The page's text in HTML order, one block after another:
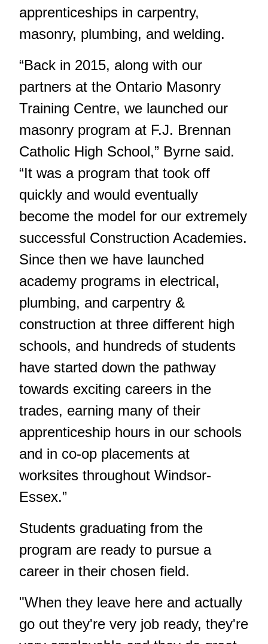
apprenticeships in carpentry,
masonry, plumbing, and welding.
“Back in 2015, along with our
partners at the Ontario Masonry
Training Centre, we launched our
masonry program at F.J. Brennan
Catholic High School,” Byrne said.
“It was a program that took off
quickly and would eventually
become the model for our extremely
successful Construction Academies.
Since then we have launched
academy programs in electrical,
plumbing, and carpentry &
construction at three different high
schools, and hundreds of students
have started down the pathway
towards exciting careers in the
trades, earning many of their
apprenticeship hours in our schools
and in co-op placements at
worksites throughout Windsor-
Essex.”
Students graduating from the
program are ready to pursue a
career in their chosen field.
"When they leave here and actually
go out they're very job ready, they're